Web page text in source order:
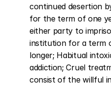
continued desertion
for the term of one
either party to
institution for a term
longer; Habitual
addiction; Cruel
consist of the willful